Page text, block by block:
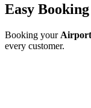
Easy
Booking your Airport
every customer.